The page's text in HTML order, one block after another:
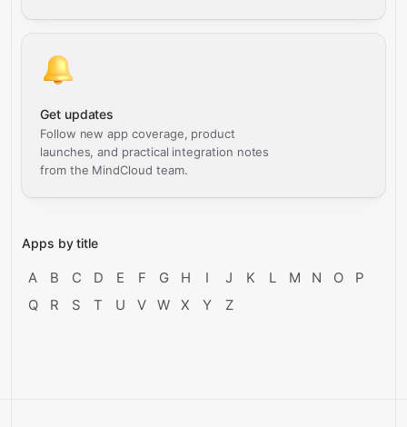
Get updates
Follow new app coverage, product
launches, and practical integration notes
from the MindCloud team.
Apps by title
A B C D E F G H I J K L M N O
P
Q
R S T U V W X Y Z